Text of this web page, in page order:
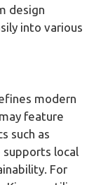
design
into various
modern
feature
such as
local
For